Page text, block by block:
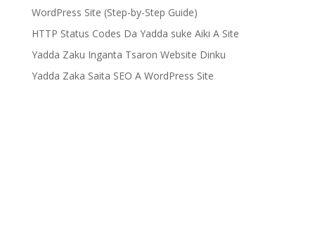
WordPress Site (Step-by-Step Guide)
HTTP Status Codes Da Yadda suke Aiki A Site
Yadda Zaku Inganta Tsaron Website Dinku
Yadda Zaka Saita SEO A WordPress Site